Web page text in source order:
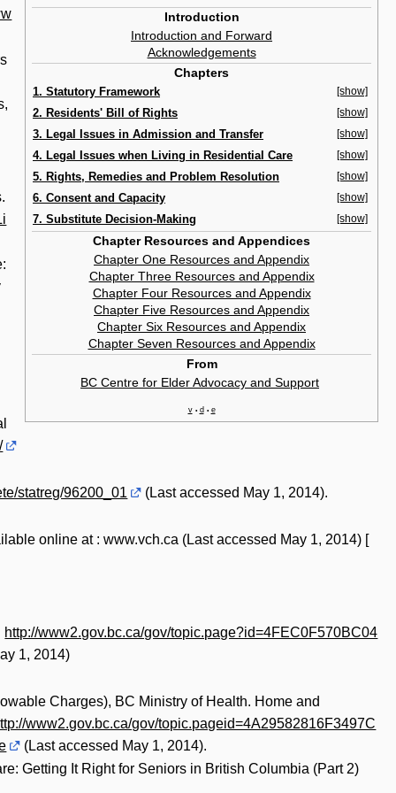
Introduction
Introduction and Forward
Acknowledgements
Chapters
1. Statutory Framework [show]
2. Residents' Bill of Rights [show]
3. Legal Issues in Admission and Transfer [show]
4. Legal Issues when Living in Residential Care [show]
5. Rights, Remedies and Problem Resolution [show]
6. Consent and Capacity [show]
7. Substitute Decision-Making [show]
Chapter Resources and Appendices
Chapter One Resources and Appendix
Chapter Three Resources and Appendix
Chapter Four Resources and Appendix
Chapter Five Resources and Appendix
Chapter Six Resources and Appendix
Chapter Seven Resources and Appendix
From
BC Centre for Elder Advocacy and Support
v • d • e
statreg/96200_01 (Last accessed May 1, 2014).
online at : www.vch.ca (Last accessed May 1, 2014) [
http://www2.gov.bc.ca/gov/topic.page?id=4FEC0F570BC04
1, 2014)
Charges), BC Ministry of Health. Home and
www2.gov.bc.ca/gov/topic.pageid=4A29582816F3497C
(Last accessed May 1, 2014).
Getting It Right for Seniors in British Columbia (Part 2)